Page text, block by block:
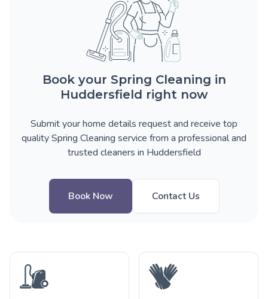
Book your Spring Cleaning in
Huddersfield right now
Submit your home details request and receive top
quality Spring Cleaning service from a professional and
trusted cleaners in Huddersfield
Book Now Contact Us